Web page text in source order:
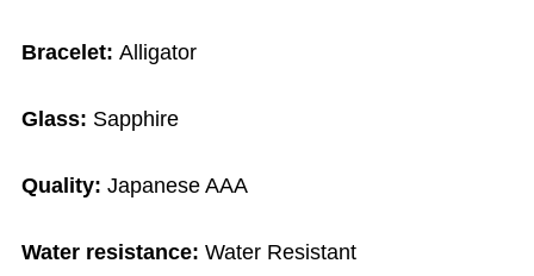
Bracelet:Alligator
Glass: Sapphire
Quality: Japanese AAA
Water resistance:Water Resistant